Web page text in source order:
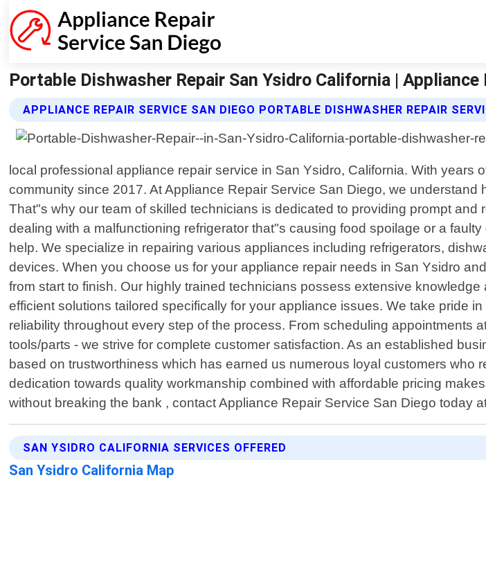
Portable Dishwasher Repair San Ysidro California | Appliance
APPLIANCE REPAIR SERVICE SAN DIEGO PORTABLE DISHWASHER REPAIR
local professional appliance repair service in San Ysidro, California. With
community since 2017. At Appliance Repair Service San Diego, we
That"s why our team of skilled technicians is dedicated to providing prompt
dealing with a malfunctioning refrigerator that"s causing food spoilage or a
help. We specialize in repairing various appliances including refrigerators,
devices. When you choose us for your appliance repair needs in San Ysidro
from start to finish. Our highly trained technicians possess extensive
efficient solutions tailored specifically for your appliance issues. We take pride
reliability throughout every step of the process. From scheduling appointments
tools/parts - we strive for complete customer satisfaction. As an established
based on trustworthiness which has earned us numerous loyal customers
dedication towards quality workmanship combined with affordable pricing
without breaking the bank , contact Appliance Repair Service San Diego today
SAN YSIDRO CALIFORNIA SERVICES OFFERED
San Ysidro California Map